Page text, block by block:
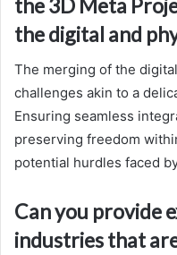
the digital and
The merging of the
challenges akin to a
Ensuring seamless
preserving freedom
potential hurdles faced
Can you provide
industries that